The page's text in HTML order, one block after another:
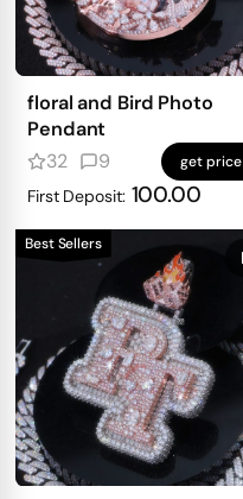
floral and Bird Photo
Pendant
32
9 get price
First Deposit: 100.00
Best Sellers